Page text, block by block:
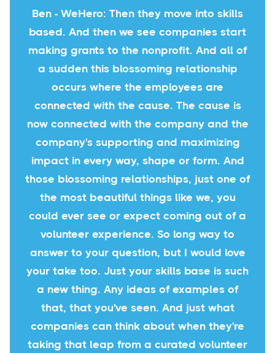
Ben - WeHero: Then they move into skills
based. And then we see companies start
making grants to the nonprofit. And all of
a sudden this blossoming relationship
occurs where the employees are
connected with the cause. The cause is
now connected with the company and the
company's supporting and maximizing
impact in every way, shape or form. And
those blossoming relationships, just one of
the most beautiful things like we, you
could ever see or expect coming out of a
volunteer experience. So long way to
answer to your question, but I would love
your take too. Just your skills base is such
a new thing. Any ideas of examples of
that, that you've seen. And just what
companies can think about when they're
taking that leap from a curated volunteer